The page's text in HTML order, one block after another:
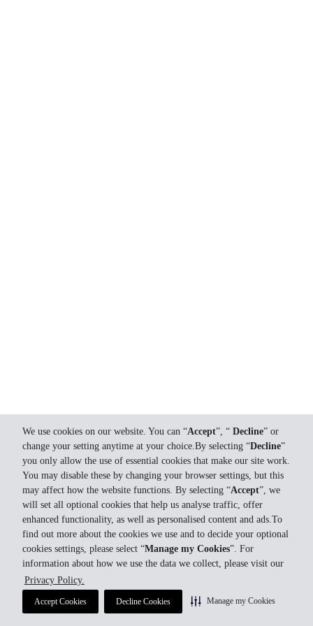
We use cookies on our website. You can “Accept”, “ Decline” or
change your setting anytime at your choice.By selecting “Decline”
you only allow the use of essential cookies that make our site work.
You may disable these by changing your browser settings, but this
may affect how the website functions. By selecting “Accept”, we
will set all optional cookies that help us analyse traffic, offer
enhanced functionality, as well as personalised content and ads.To
find out more about the cookies we use and to decide your optional
cookies settings, please select “Manage my Cookies”. For
information about how we use the data we collect, please visit our
Privacy Policy.
Accept Cookies Decline Cookies Manage my Cookies